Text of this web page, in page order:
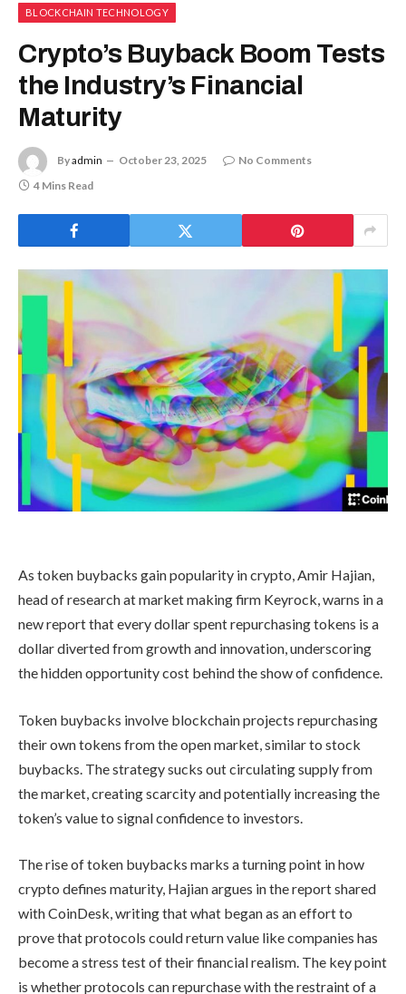
BLOCKCHAIN TECHNOLOGY
Crypto’s Buyback Boom Tests
the Industry’s Financial
Maturity
Byadmin October 23, 2025
No Comments
4 Mins Read
As token buybacks gain popularity in crypto, Amir Hajian,
head of research at market making firm Keyrock, warns in a
new report that every dollar spent repurchasing tokens is a
dollar diverted from growth and innovation, underscoring
the hidden opportunity cost behind the show of confidence.
Token buybacks involve blockchain projects repurchasing
their own tokens from the open market, similar to stock
buybacks. The strategy sucks out circulating supply from
the market, creating scarcity and potentially increasing the
token’s value to signal confidence to investors.
The rise of token buybacks marks a turning point in how
crypto defines maturity, Hajian argues in the report shared
with CoinDesk, writing that what began as an effort to
prove that protocols could return value like companies has
become a stress test of their financial realism. The key point
is whether protocols can repurchase with the restraint of a